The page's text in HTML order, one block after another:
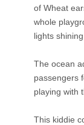
of Wheat
whole
lights
The ocean
passengers
playing with
This kiddie